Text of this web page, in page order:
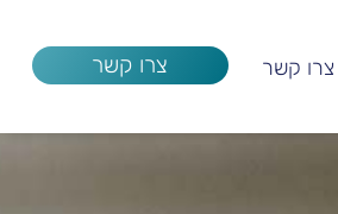
צרו קשר צרו קשר